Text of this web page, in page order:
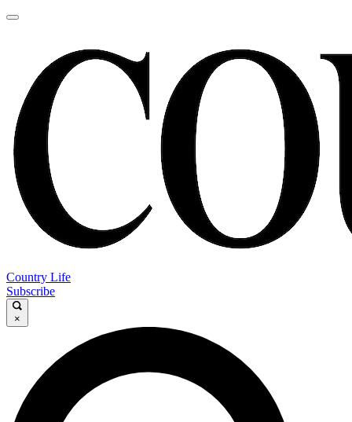
Country Life
Subscribe
×